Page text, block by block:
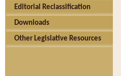
Editorial Reclassification
Downloads
Other Legislative Resources